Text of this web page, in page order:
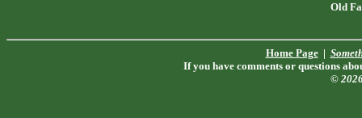
Old
Home Page|
If you have comments or questions
©